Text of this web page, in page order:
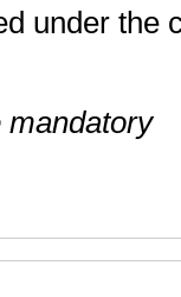
under the